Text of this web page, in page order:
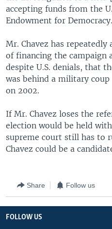
accepting funds from the
Endowment for Democracy.
Mr. Chavez has repeatedly
of financing the campaign
despite U.S. denials, that
was behind a military
on 2002.
If Mr. Chavez loses the
election would be held
supreme court still has to
Chavez could be a
Share Follow us
FOLLOW US